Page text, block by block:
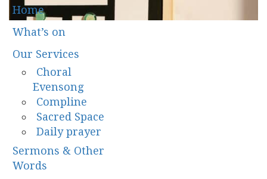
Home
What’s on
Our Services
Choral
Evensong
Compline
Sacred Space
Daily prayer
Sermons & Other
Words